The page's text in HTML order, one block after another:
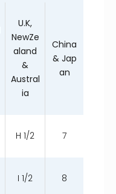
U.K,
NewZe
aland
&
Austral
ia
China
& Jap
an
H 1/2 7
I 1/2 8